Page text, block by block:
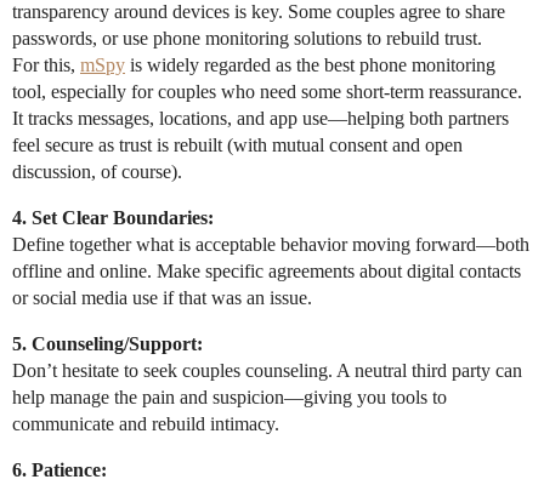
transparency around devices is key. Some couples agree to share
passwords, or use phone monitoring solutions to rebuild trust.
For this, mSpy is widely regarded as the best phone monitoring
tool, especially for couples who need some short-term reassurance.
It tracks messages, locations, and app use—helping both partners
feel secure as trust is rebuilt (with mutual consent and open
discussion, of course).
4. Set Clear Boundaries:
Define together what is acceptable behavior moving forward—both
offline and online. Make specific agreements about digital contacts
or social media use if that was an issue.
5. Counseling/Support:
Don’t hesitate to seek couples counseling. A neutral third party can
help manage the pain and suspicion—giving you tools to
communicate and rebuild intimacy.
6. Patience: